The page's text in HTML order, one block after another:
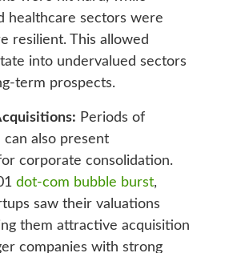
healthcare sectors were
resilient. This allowed
into undervalued sectors
term prospects.
Periods of
also present
corporate consolidation.
dot-com bubble burst,
saw their valuations
them attractive acquisition
companies with strong